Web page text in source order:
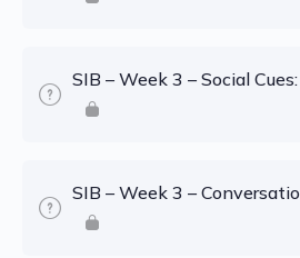
SIB – Week 3 – Social
SIB – Week 3 –